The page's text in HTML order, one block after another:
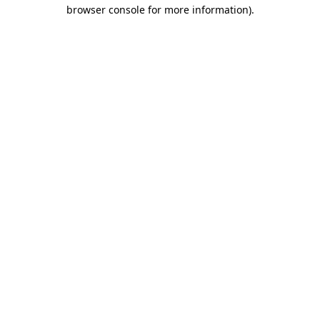
browser console for more information).